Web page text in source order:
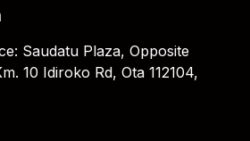
Saudatu Plaza, Opposite
10 Idiroko Rd, Ota 112104,